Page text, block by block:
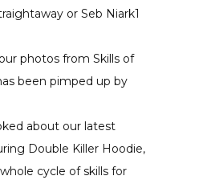
or Seb Niark1
photos from Skills of
been pimped up by
about our latest
Double Killer Hoodie,
cycle of skills for